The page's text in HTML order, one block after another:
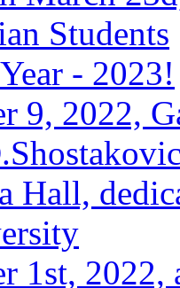
Students
- 2023!
9, 2022,
Hall,
1st,